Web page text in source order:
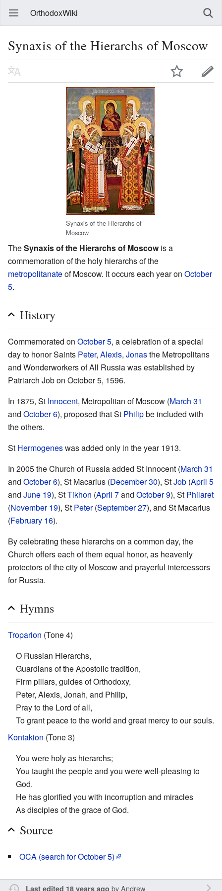
OrthodoxWiki
Synaxis of the Hierarchs of Moscow
Synaxis of the Hierarchs of
Moscow
TheSynaxis of the Hierarchs of Moscowis a
commemoration of the holy hierarchs of the
metropolitanateof Moscow. It occurs each year on October
5.
History
Commemorated on October 5, a celebration of a special
day to honor Saints Peter, Alexis, Jonasthe Metropolitans
and Wonderworkers of All Russia was established by
Patriarch Job on October 5, 1596.
In 1875, St Innocent, Metropolitan of Moscow (March 31
and October 6), proposed that St Philipbe included with
the others.
St Hermogeneswas added only in the year 1913.
In 2005 the Church of Russia added St Innocent (March 31
and October 6), St Macarius (December 30), StJob (April 5
and June 19), StTikhon (April 7and October 9), St Philaret
(November 19), St Peter(September 27), and St Macarius
(February 16).
By celebrating these hierarchs on a common day, the
Church offers each of them equal honor, as heavenly
protectors of the city of Moscow and prayerful intercessors
for Russia.
Hymns
Troparion (Tone 4)
O Russian Hierarchs,
Guardians of the Apostolic tradition,
Firm pillars, guides of Orthodoxy,
Peter, Alexis, Jonah, and Philip,
Pray to the Lord of all,
To grant peace to the world and great mercy to our souls.
Kontakion (Tone 3)
You were holy as hierarchs;
You taught the people and you were well-pleasing to
God.
He has glorified you with incorruption and miracles
As disciples of the grace of God.
Source
OCA (search for October 5)
Last edited 18 years ago byAndrew